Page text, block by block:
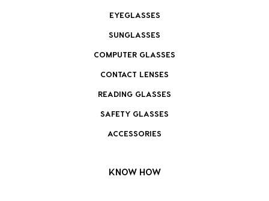
EYEGLASSES
SUNGLASSES
COMPUTER GLASSES
CONTACT LENSES
READING GLASSES
SAFETY GLASSES
ACCESSORIES
KNOW HOW